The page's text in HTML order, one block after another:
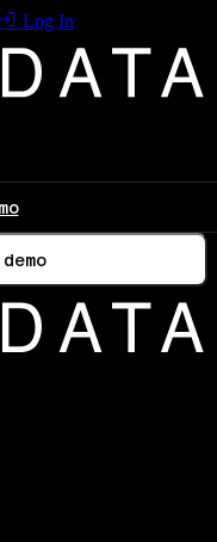
Log In